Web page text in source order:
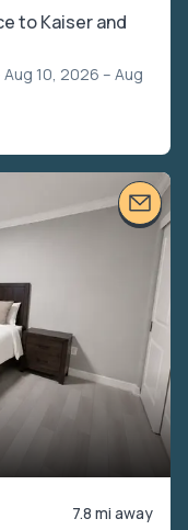
to Kaiser and
· Aug 10, 2026 – Aug
7.8 mi away